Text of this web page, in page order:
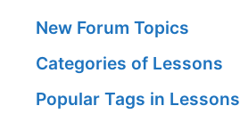
New Forum Topics
Categories of Lessons
Popular Tags in Lessons